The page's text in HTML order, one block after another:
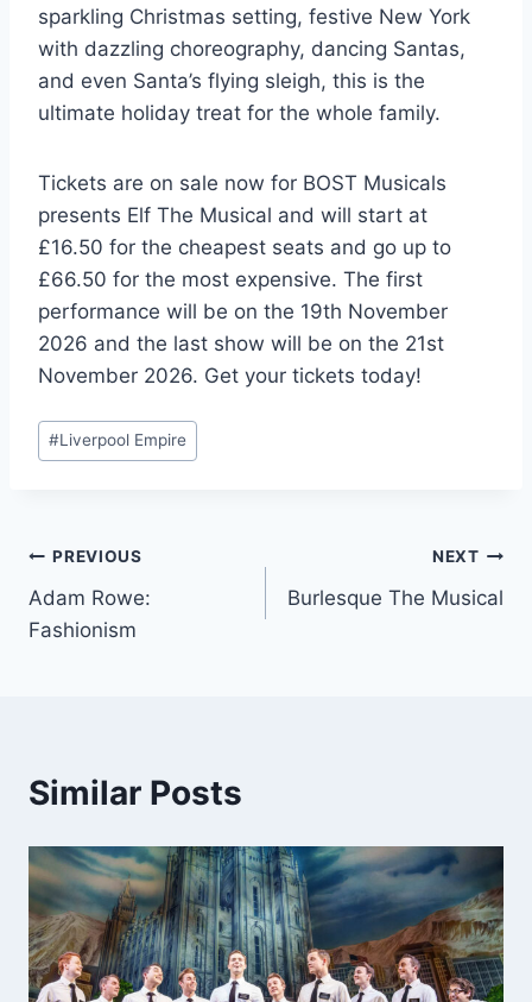
sparkling Christmas setting, festive New York
with dazzling choreography, dancing Santas,
and even Santa’s flying sleigh, this is the
ultimate holiday treat for the whole family.
Tickets are on sale now for BOST Musicals
presents Elf The Musical and will start at
£16.50 for the cheapest seats and go up to
£66.50 for the most expensive. The first
performance will be on the 19th November
2026 and the last show will be on the 21st
November 2026. Get your tickets today!
Post
Tags:
#Liverpool Empire
Post
navigation
PREVIOUS
Adam Rowe:
Fashionism
NEXT
Burlesque The Musical
Similar Posts